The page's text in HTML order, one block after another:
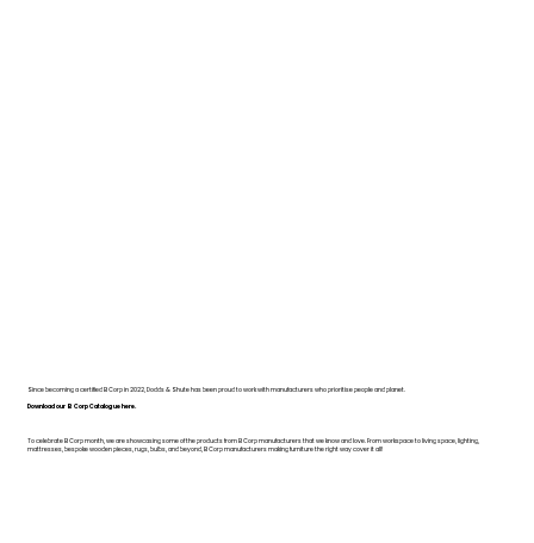
Since becoming a certified B Corp in 2022, Dodds & Shute has been proud to work with manufacturers who prioritise people and planet.
Download our B Corp Catalogue here.
To celebrate B Corp month, we are showcasing some of the products from B Corp manufacturers that we know and love. From workspace to living space, lighting,
mattresses, bespoke wooden pieces, rugs, bulbs, and beyond, B Corp manufacturers making furniture the right way cover it all!